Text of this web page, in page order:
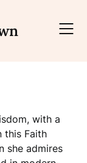
with a
this Faith
she admires